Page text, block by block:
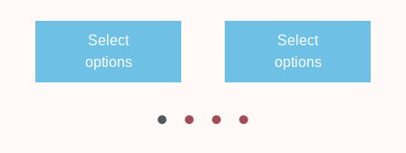
Select
options
Select
options